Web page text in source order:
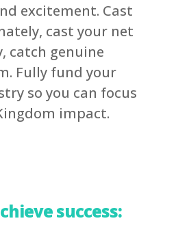
excitement. Cast
cast your net
catch genuine
Fully fund your
so you can focus
impact.
success: